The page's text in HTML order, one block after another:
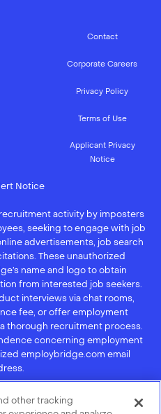
Contact
Corporate Careers
Privacy Policy
Terms of Use
Applicant Privacy
Notice
Notice
activity by imposters
seeking to engage with job
advertisements, job search
These unauthorized
name and logo to obtain
from interested job seekers.
interviews via chat rooms,
fee, or offer employment
thorough recruitment process.
concerning employment
employbridge.com email
of any kind (e.g.,
of employment, new hire
other tracking